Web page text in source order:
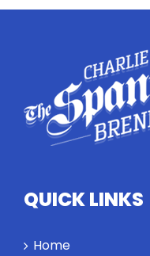
QUICK LINKS
Home